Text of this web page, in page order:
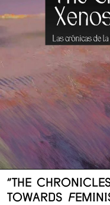
“THE
TOWARDS